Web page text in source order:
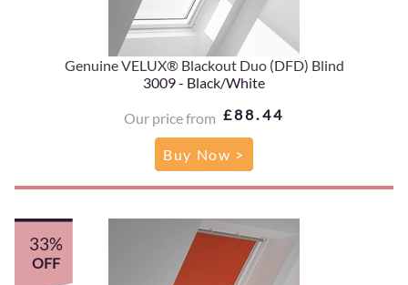
Genuine VELUX® Blackout Duo (DFD) Blind
3009 - Black/White
Our price from £88.44
Buy Now >
33%
OFF